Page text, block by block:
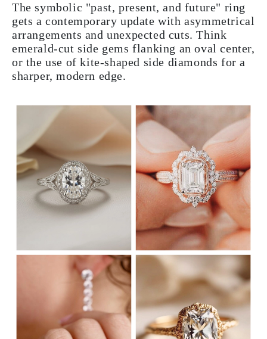
The symbolic "past, present, and future" ring
gets a contemporary update with asymmetrical
arrangements and unexpected cuts. Think
emerald-cut side gems flanking an oval center,
or the use of kite-shaped side diamonds for a
sharper, modern edge.